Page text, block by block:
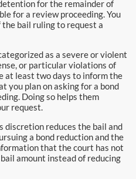
Bail Bonds
Bail Bonds
for the remainder of
for a review proceeding. You
bail ruling to request a
as a severe or violent
or particular violations of
at least two days to inform the
you plan on asking for a bond
Doing so helps them
request.
discretion reduces the bail and
a bond reduction and the
that the court has not
amount instead of reducing